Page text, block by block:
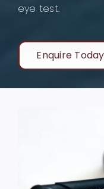
eye test.
Enquire